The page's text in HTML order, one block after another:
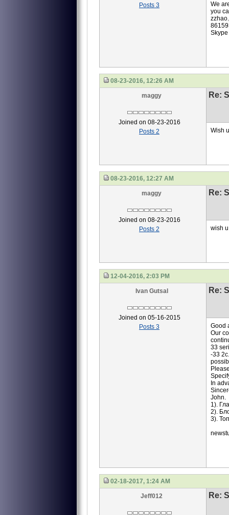
Posts 3
We
you
08-23-2016, 12:26 AM
maggy
Joined on 08-23-2016
Posts 2
Re:
Wish
08-23-2016, 12:27 AM
maggy
Joined on 08-23-2016
Posts 2
Re:
wish
12-04-2016, 2:03 PM
Ivan Gutsal
Joined on 05-16-2015
Posts 3
Re:
Good
Our
33
-33
In
John.
1).
2).
3).
02-18-2017, 1:24 AM
Jeff012 Re: